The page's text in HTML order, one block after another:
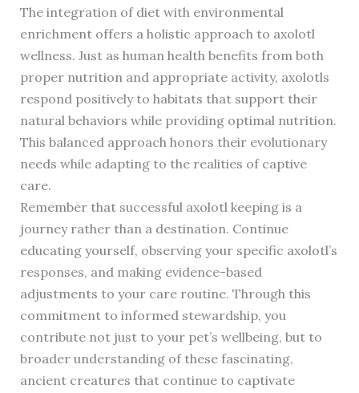
The integration of diet with environmental
enrichment offers a holistic approach to axolotl
wellness. Just as human health benefits from both
proper nutrition and appropriate activity, axolotls
respond positively to habitats that support their
natural behaviors while providing optimal nutrition.
This balanced approach honors their evolutionary
needs while adapting to the realities of captive
care.
Remember that successful axolotl keeping is a
journey rather than a destination. Continue
educating yourself, observing your specific axolotl’s
responses, and making evidence-based
adjustments to your care routine. Through this
commitment to informed stewardship, you
contribute not just to your pet’s wellbeing, but to
broader understanding of these fascinating,
ancient creatures that continue to captivate